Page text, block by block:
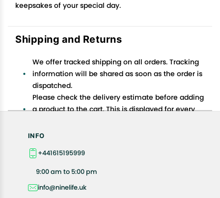
keepsakes of your special day.
Shipping and Returns
We offer tracked shipping on all orders. Tracking
information will be shared as soon as the order is
dispatched.
Please check the delivery estimate before adding
a product to the cart. This is displayed for every
Available shipping methods and charges will be
your exact location.
All customers are entitled to a return window of 14
product(s).
INFO
+441615195999
9:00 am to 5:00 pm
info@ninelife.uk